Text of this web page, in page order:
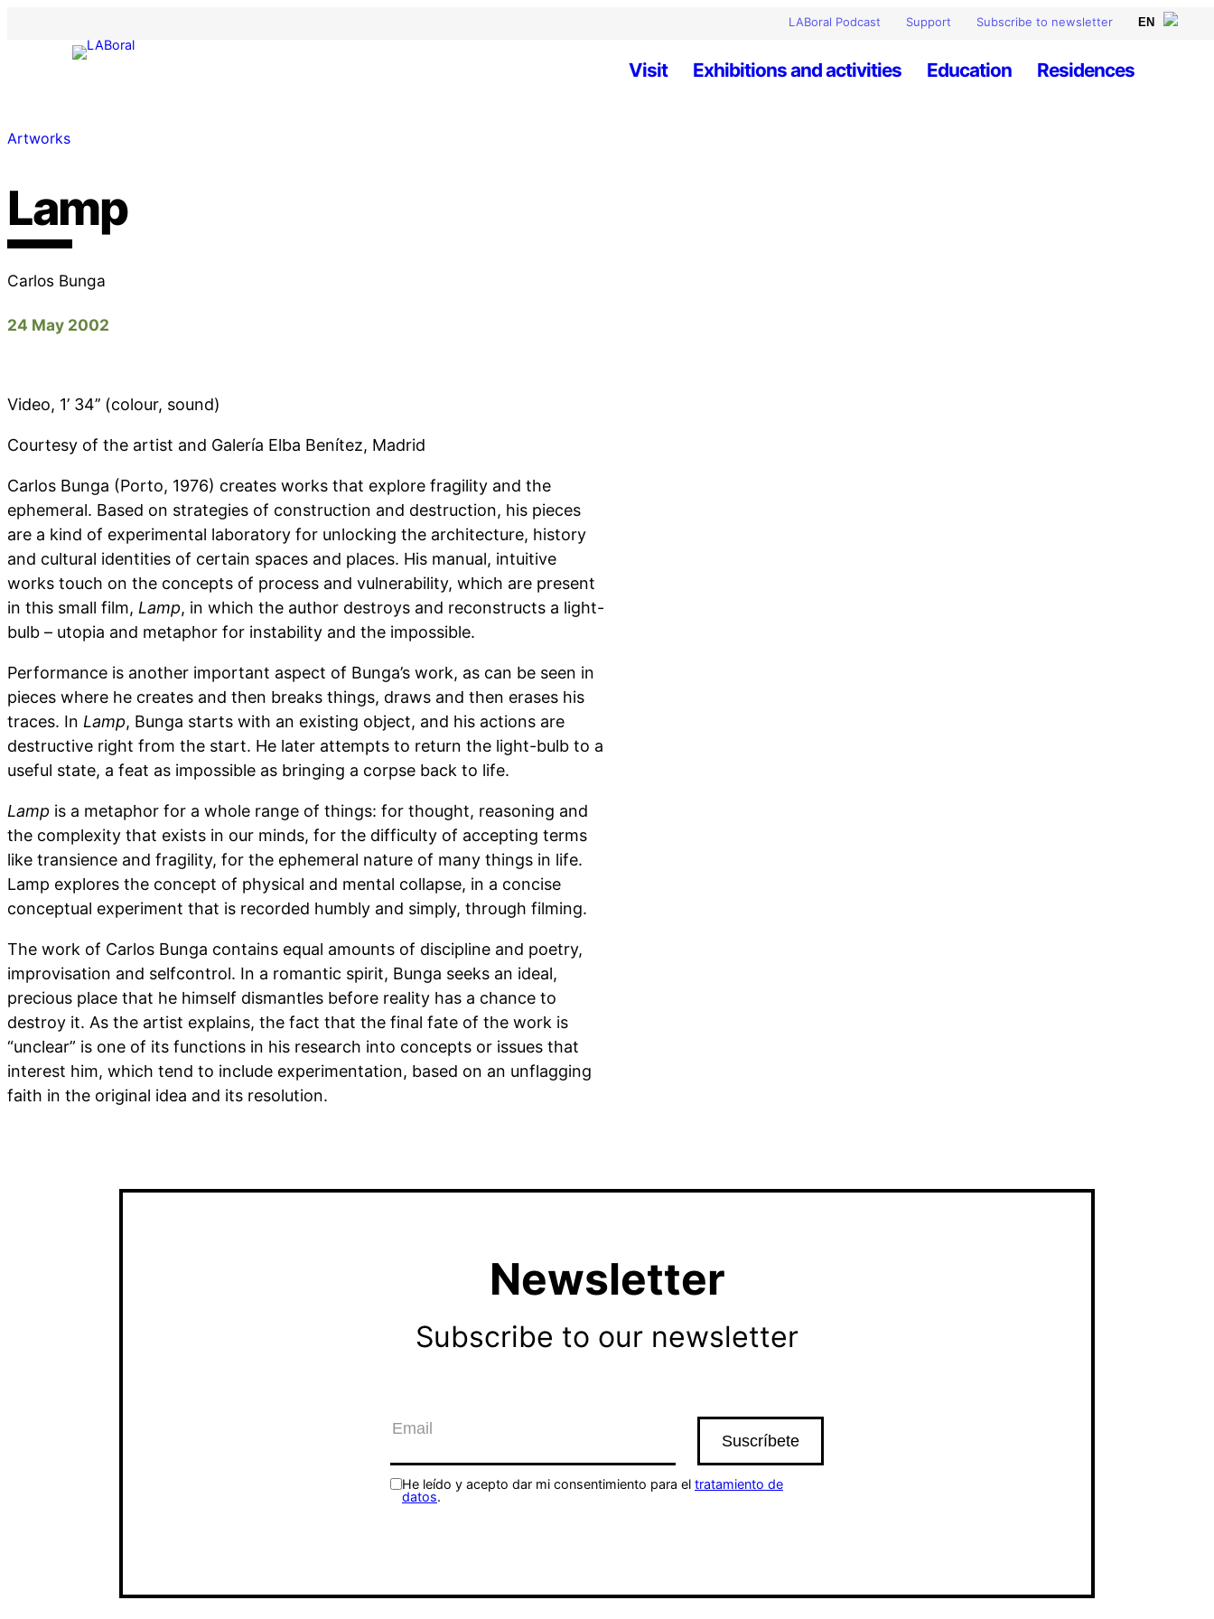
LABoral Podcast Support Subscribe to newsletter
Visit Exhibitions and activities Education Residences
Artworks
Lamp
Carlos Bunga
24 May 2002
Video, 1’ 34’’ (colour, sound)
Courtesy of the artist and Galería Elba Benítez, Madrid
Carlos Bunga (Porto, 1976) creates works that explore fragility and the
ephemeral. Based on strategies of construction and destruction, his pieces
are a kind of experimental laboratory for unlocking the architecture, history
and cultural identities of certain spaces and places. His manual, intuitive
works touch on the concepts of process and vulnerability, which are present
in this small film, Lamp, in which the author destroys and reconstructs a light-
bulb – utopia and metaphor for instability and the impossible.
Performance is another important aspect of Bunga’s work, as can be seen in
pieces where he creates and then breaks things, draws and then erases his
traces. In Lamp, Bunga starts with an existing object, and his actions are
destructive right from the start. He later attempts to return the light-bulb to a
useful state, a feat as impossible as bringing a corpse back to life.
Lamp is a metaphor for a whole range of things: for thought, reasoning and
the complexity that exists in our minds, for the difficulty of accepting terms
like transience and fragility, for the ephemeral nature of many things in life.
Lamp explores the concept of physical and mental collapse, in a concise
conceptual experiment that is recorded humbly and simply, through filming.
The work of Carlos Bunga contains equal amounts of discipline and poetry,
improvisation and selfcontrol. In a romantic spirit, Bunga seeks an ideal,
precious place that he himself dismantles before reality has a chance to
destroy it. As the artist explains, the fact that the final fate of the work is
“unclear” is one of its functions in his research into concepts or issues that
interest him, which tend to include experimentation, based on an unflagging
faith in the original idea and its resolution.
Newsletter
Subscribe to our newsletter
He leído y acepto dar mi consentimiento para el tratamiento de
datos.